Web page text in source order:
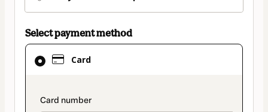
Select payment method
Card
payment_data.section_title_v2
Card
selected
method